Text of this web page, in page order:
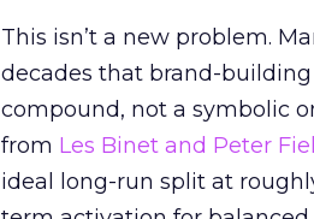
This isn’t a new problem.
decades that brand-
compound, not a symbolic
from Les Binet and Peter
ideal long-run split at